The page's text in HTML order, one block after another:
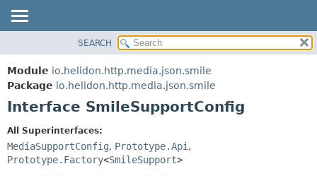
MODULE
PACKAGE
CLASS
TREE
DEPRECATED
FIELD
CONSTR
DETAIL:
SEARCH
Module io.helidon.http.media.json.smile
Package io.helidon.http.media.json.smile
Interface SmileSupportConfig
All Superinterfaces:
MediaSupportConfig, Prototype.Api ,
Prototype.Factory<SmileSupport>